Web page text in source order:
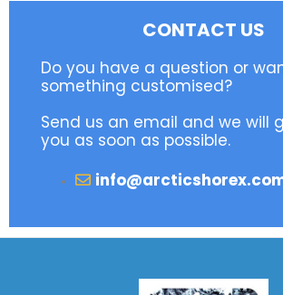
CONTACT US
Do you have a question or
something customised?
Send us an email and we will
you as soon as possible.